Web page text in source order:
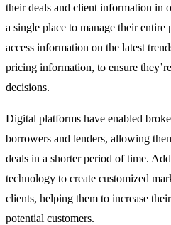
their deals and client information in
a single place to manage their
access information on the latest
pricing information, to ensure
decisions.
Digital platforms have enabled
borrowers and lenders, allowing
deals in a shorter period of time.
technology to create customized
clients, helping them to increase
potential customers.